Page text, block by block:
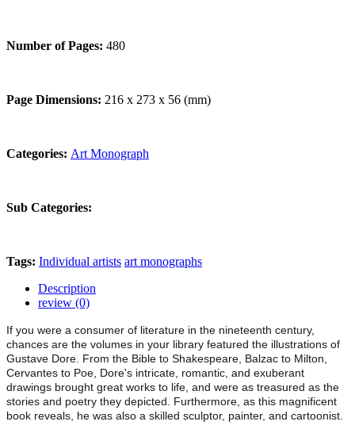
Number of Pages: 480
Page Dimensions: 216 x 273 x 56 (mm)
Categories: Art Monograph
Sub Categories:
Tags: Individual artists art monographs
Description
review (0)
If you were a consumer of literature in the nineteenth century,
chances are the volumes in your library featured the illustrations of
Gustave Dore. From the Bible to Shakespeare, Balzac to Milton,
Cervantes to Poe, Dore's intricate, romantic, and exuberant
drawings brought great works to life, and were as treasured as the
stories and poetry they depicted. Furthermore, as this magnificent
book reveals, he was also a skilled sculptor, painter, and cartoonist.